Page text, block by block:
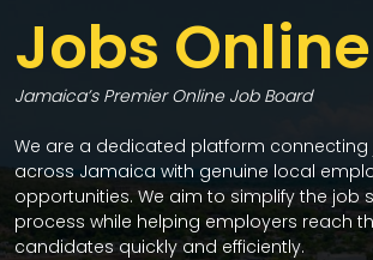
Jobs Online
Jamaica’s Premier Online Job Board
We are a dedicated platform connecting
across Jamaica with genuine local
opportunities. We aim to simplify the job
process while helping employers reach
candidates quickly and efficiently.